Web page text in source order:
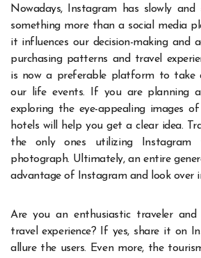
Nowadays, Instagram has slowly and steadily evolved into
something more than a social media
it influences our decision-making and
purchasing patterns and travel
is now a preferable platform to take
our life events. If you are planning
exploring the eye-appealing images
hotels will help you get a clear idea.
the only ones utilizing
photograph. Ultimately, an entire
advantage of Instagram and look over
Are you an enthusiastic traveler
travel experience? If yes, share it on
allure the users. Even more, the